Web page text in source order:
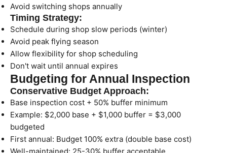
Avoid switching shops annually
Timing Strategy:
Schedule during shop slow periods (winter)
Avoid peak flying season
Allow flexibility for shop scheduling
Don't wait until annual expires
Budgeting for Annual Inspection
Conservative Budget Approach:
Base inspection cost + 50% buffer minimum
Example: $2,000 base + $1,000 buffer = $3,000
budgeted
First annual: Budget 100% extra (double base cost)